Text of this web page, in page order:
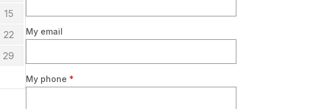
15
22
29
My email
My phone *